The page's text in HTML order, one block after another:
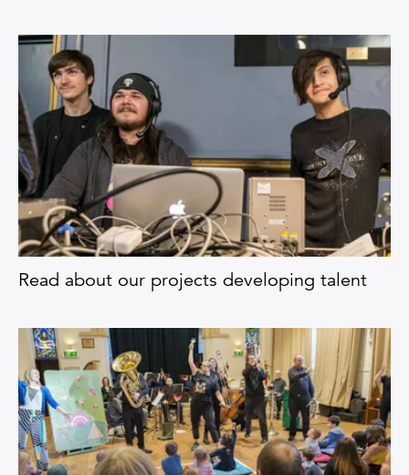
Read about our projects developing talent